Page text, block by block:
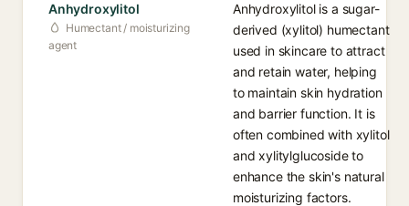
Anhydroxylitol
Humectant / moisturizing
agent
Anhydroxylitol is a sugar-
derived (xylitol) humectant
used in skincare to attract
and retain water, helping
to maintain skin hydration
and barrier function. It is
often combined with xylitol
and xylitylglucoside to
enhance the skin's natural
moisturizing factors.